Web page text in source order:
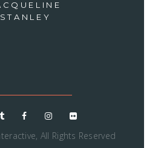
STANLEY
, All Rights Reserved